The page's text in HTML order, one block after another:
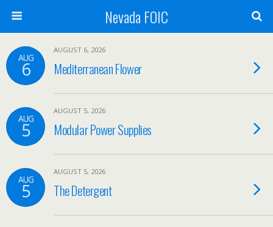
Nevada FOIC
AUG
6
AUGUST 6, 2026
Mediterranean Flower
AUG
5
AUGUST 5, 2026
Modular Power Supplies
AUG
5
AUGUST 5, 2026
The Detergent